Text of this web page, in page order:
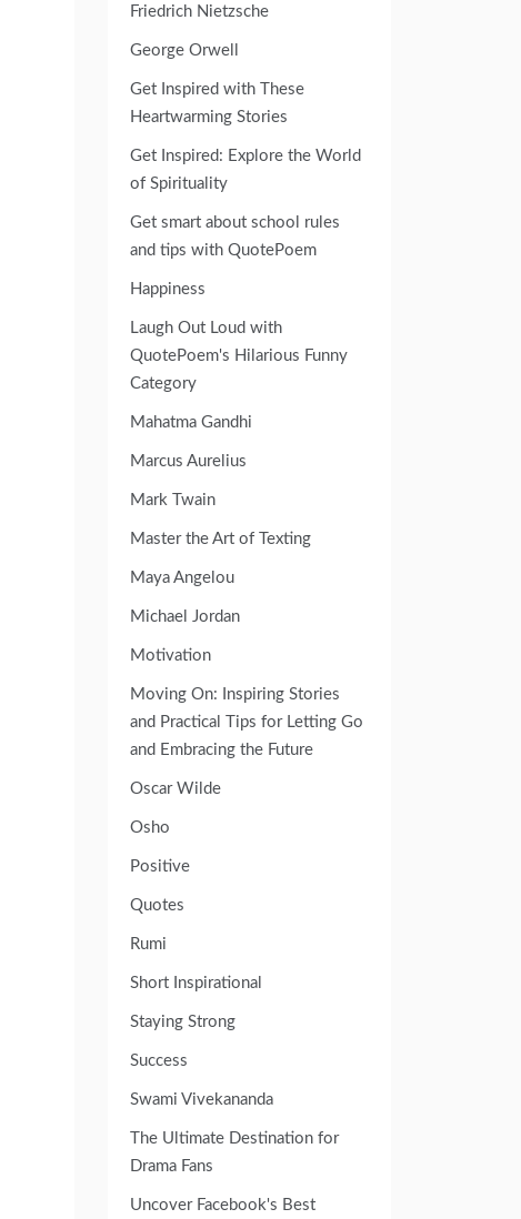
Friedrich Nietzsche
George Orwell
Get Inspired with These
Heartwarming Stories
Get Inspired: Explore the World
of Spirituality
Get smart about school rules
and tips with QuotePoem
Happiness
Laugh Out Loud with
QuotePoem's Hilarious Funny
Category
Mahatma Gandhi
Marcus Aurelius
Mark Twain
Master the Art of Texting
Maya Angelou
Michael Jordan
Motivation
Moving On: Inspiring Stories
and Practical Tips for Letting Go
and Embracing the Future
Oscar Wilde
Osho
Positive
Quotes
Rumi
Short Inspirational
Staying Strong
Success
Swami Vivekananda
The Ultimate Destination for
Drama Fans
Uncover Facebook's Best